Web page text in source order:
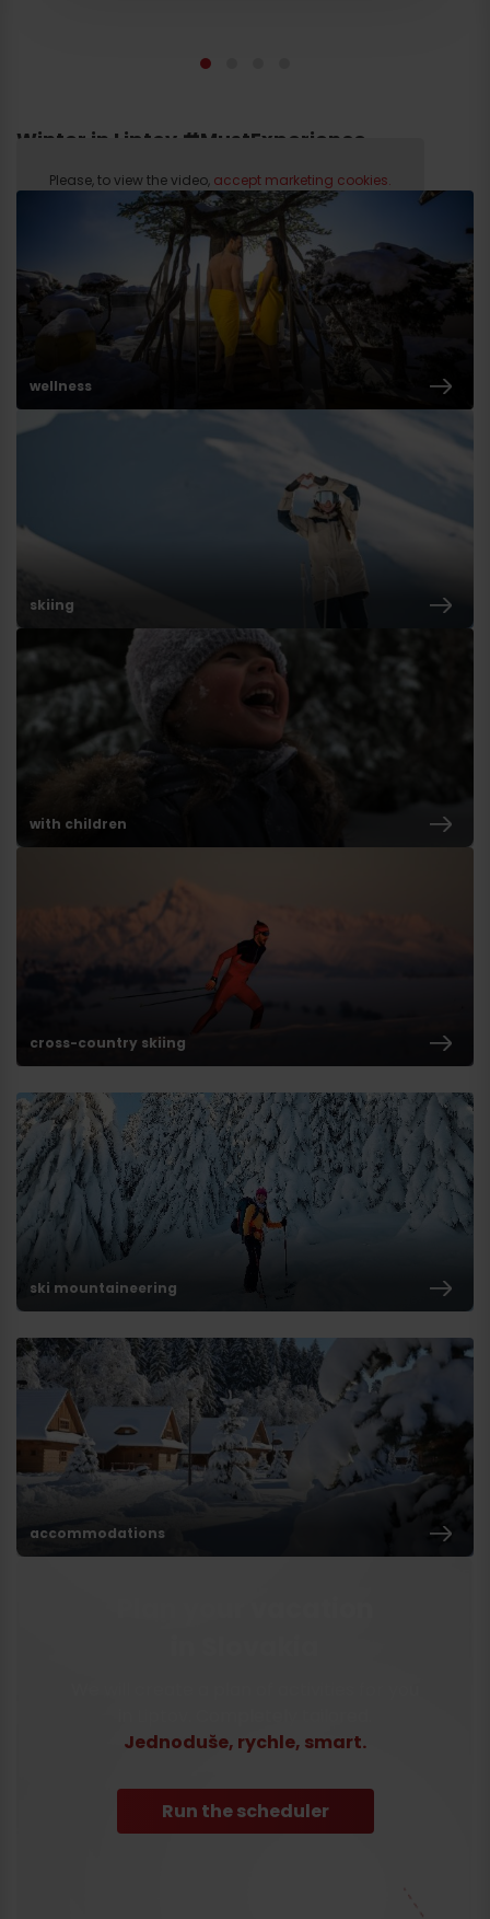
Winter in Liptov #MustExperience
Please, to view the video, accept marketing cookies.
wellness
skiing
with children
cross-country skiing
ski mountaineering
accommodations
Jednoduše, rychle, smart.
Run the scheduler